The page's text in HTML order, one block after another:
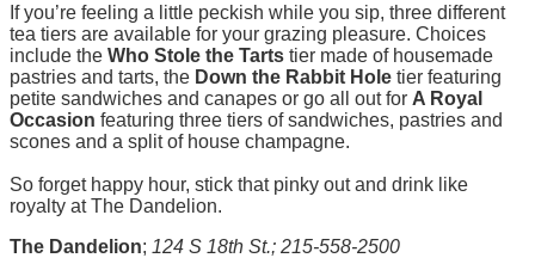
If you’re feeling a little peckish while you sip, three different
tea tiers are available for your grazing pleasure. Choices
include the Who Stole the Tarts tier made of housemade
pastries and tarts, the Down the Rabbit Hole tier featuring
petite sandwiches and canapes or go all out for A Royal
Occasion featuring three tiers of sandwiches, pastries and
scones and a split of house champagne.
So forget happy hour, stick that pinky out and drink like
royalty at The Dandelion.
The Dandelion; 124 S 18th St.; 215-558-2500